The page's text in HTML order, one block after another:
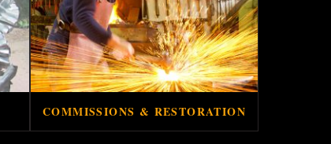
COMMISSIONS & RESTORATION